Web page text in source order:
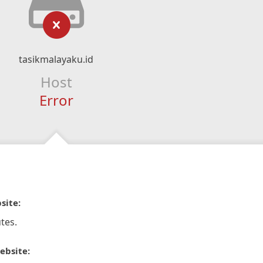
tasikmalayaku.id
Host
Error